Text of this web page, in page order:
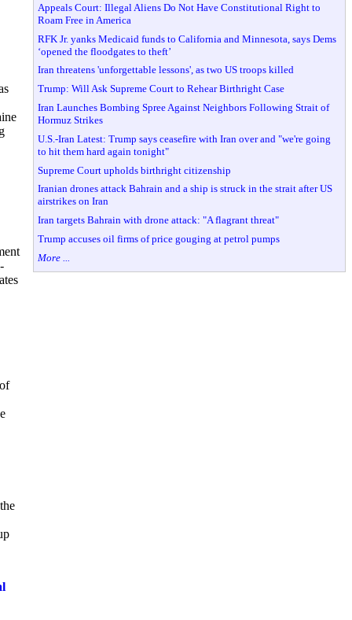
Appeals Court: Illegal Aliens Do Not Have Constitutional Right to
Roam Free in America
RFK Jr. yanks Medicaid funds to California and Minnesota, says Dems
‘opened the floodgates to theft’
Iran threatens 'unforgettable lessons', as two US troops killed
Trump: Will Ask Supreme Court to Rehear Birthright Case
Iran Launches Bombing Spree Against Neighbors Following Strait of
Hormuz Strikes
U.S.-Iran Latest: Trump says ceasefire with Iran over and "we're going
to hit them hard again tonight"
Supreme Court upholds birthright citizenship
Iranian drones attack Bahrain and a ship is struck in the strait after US
airstrikes on Iran
Iran targets Bahrain with drone attack: "A flagrant threat"
Trump accuses oil firms of price gouging at petrol pumps
More ...